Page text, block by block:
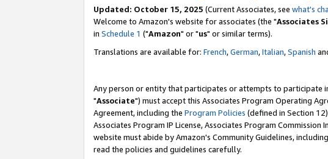
Updated: October 15, 2025 (Current Associates, see what's
Welcome to Amazon's website for associates (the "Associates
in Schedule 1 ("Amazon" or "us" or similar terms).
Translations are available for: French,German,Italian,Spanish
Any person or entity that participates or attempts to participate
"Associate") must accept this Associates Program Operating
Agreement, including the Program Policies (defined in Section
Associates Program IP License, Associates Program
website must abide by Amazon's Community Guidelines,
read the policies and guidelines carefully.